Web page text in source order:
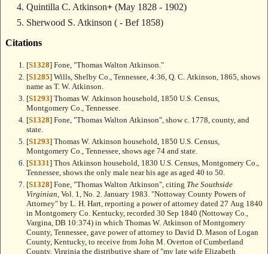
Quintilla C. Atkinson+ (May 1828 - 1902)
Sherwood S. Atkinson ( - Bef 1858)
Citations
[S1328] Fone, "Thomas Walton Atkinson."
[S1285] Wills, Shelby Co., Tennessee, 4:36, Q. C. Atkinson, 1865, shows
name as T. W. Atkinson.
[S1293] Thomas W. Atkinson household, 1850 U.S. Census,
Montgomery Co., Tennessee.
[S1328] Fone, "Thomas Walton Atkinson", show c. 1778, county, and
state.
[S1293] Thomas W. Atkinson household, 1850 U.S. Census,
Montgomery Co., Tennessee, shows age 74 and state.
[S1331] Thos Atkinson household, 1830 U.S. Census, Montgomery Co.,
Tennessee, shows the only male near his age as aged 40 to 50.
[S1328] Fone, "Thomas Walton Atkinson", citing The Southside
Virginian, Vol. 1, No. 2. January 1983. "Nottoway County Powers of
Attorney" by L. H. Hart, reporting a power of attorney dated 27 Aug 1840
in Montgomery Co. Kentucky, recorded 30 Sep 1840 (Nottoway Co.,
Vargina, DB 10:374) in which Thomas W. Atkinson of Montgomery
County, Tennessee, gave power of attorney to David D. Mason of Logan
County, Kentucky, to receive from John M. Overton of Cumberland
County, Virginia the distributive share of "my late wife Elizabeth